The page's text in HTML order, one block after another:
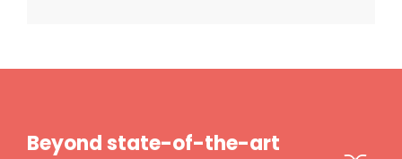
Beyond state-of-the-art